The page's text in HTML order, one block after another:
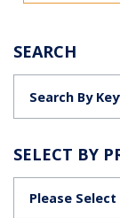
SEARCH
SELECT BY